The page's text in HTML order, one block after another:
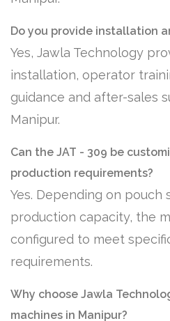
Do you provide installation
Yes, Jawla Technology
installation, operator
guidance and after-sales
Manipur.
Can the JAT - 309 be
production requirements?
Yes. Depending on pouch
production capacity, the
configured to meet
requirements.
Why choose Jawla
machines in Manipur?